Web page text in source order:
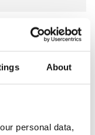
About
personal data,